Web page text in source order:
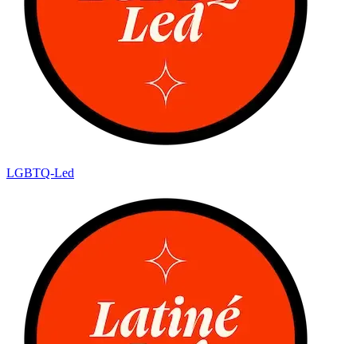
LGBTQ-Led